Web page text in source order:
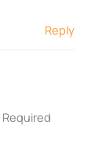
Reply
Required